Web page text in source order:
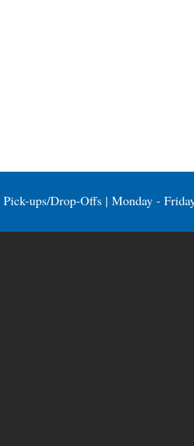
Pick-ups/Drop-Offs | Monday -